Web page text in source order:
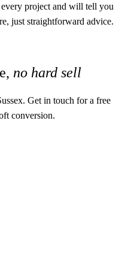
project and will tell you
just straightforward advice.
no hard sell
Get in touch for a free
conversion.